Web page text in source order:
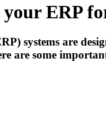
ERP
systems are
are some